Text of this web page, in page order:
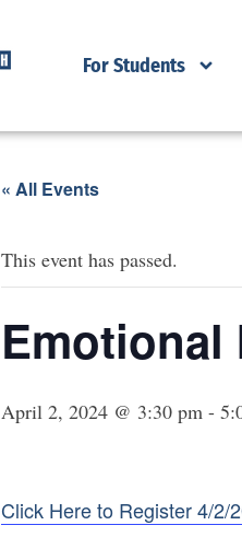
For Students
« All Events
This event has passed.
Emotional
April 2, 2024 @ 3:30 pm -
Click Here to Register 4/2/